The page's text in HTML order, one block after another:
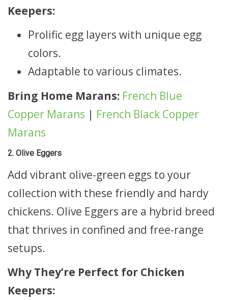
Keepers:
Prolific egg layers with unique egg
colors.
Adaptable to various climates.
Bring Home Marans: French Blue
Copper Marans | French Black Copper
Marans
2. Olive Eggers
Add vibrant olive-green eggs to your
collection with these friendly and hardy
chickens. Olive Eggers are a hybrid breed
that thrives in confined and free-range
setups.
Why They’re Perfect for Chicken
Keepers: